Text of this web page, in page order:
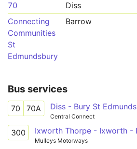
70 Diss
Connecting
Communities
St
Edmundsbury
Barrow
Bus services
70 70A Diss - Bury St Edmunds
Central Connect
300
Mulleys Motorways